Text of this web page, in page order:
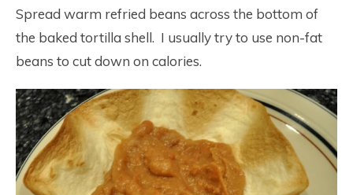
Spread warm refried beans across the bottom of
the baked tortilla shell. I usually try to use non-fat
beans to cut down on calories.